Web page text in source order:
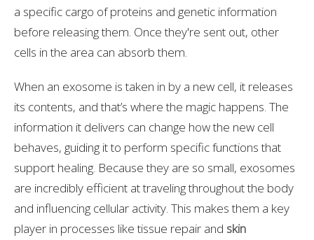
a specific cargo of proteins and genetic information
before releasing them. Once they're sent out, other
cells in the area can absorb them.
When an exosome is taken in by a new cell, it releases
its contents, and that’s where the magic happens. The
information it delivers can change how the new cell
behaves, guiding it to perform specific functions that
support healing. Because they are so small, exosomes
are incredibly efficient at traveling throughout the body
and influencing cellular activity. This makes them a key
player in processes like tissue repair and skin